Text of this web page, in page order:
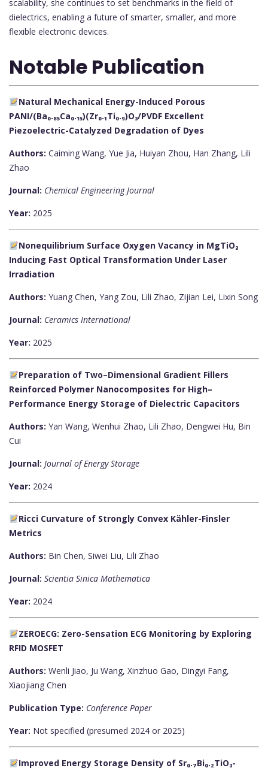
scalability, she continues to set benchmarks in the field of
dielectrics, enabling a future of smarter, smaller, and more
flexible electronic devices.
Notable Publication
Natural Mechanical Energy-Induced Porous
PANI/(Ba₀.₈₅Ca₀.₁₅)(Zr₀.₁Ti₀.₉)O₃/PVDF Excellent
Piezoelectric-Catalyzed Degradation of Dyes
Authors: Caiming Wang, Yue Jia, Huiyan Zhou, Han Zhang, Lili
Zhao
Journal: Chemical Engineering Journal
Year: 2025
Nonequilibrium Surface Oxygen Vacancy in MgTiO₃
Inducing Fast Optical Transformation Under Laser
Irradiation
Authors: Yuang Chen, Yang Zou, Lili Zhao, Zijian Lei, Lixin Song
Journal: Ceramics International
Year: 2025
Preparation of Two–Dimensional Gradient Fillers
Reinforced Polymer Nanocomposites for High–
Performance Energy Storage of Dielectric Capacitors
Authors: Yan Wang, Wenhui Zhao, Lili Zhao, Dengwei Hu, Bin
Cui
Journal: Journal of Energy Storage
Year: 2024
Ricci Curvature of Strongly Convex Kähler-Finsler
Metrics
Authors: Bin Chen, Siwei Liu, Lili Zhao
Journal: Scientia Sinica Mathematica
Year: 2024
ZEROECG: Zero-Sensation ECG Monitoring by Exploring
RFID MOSFET
Authors: Wenli Jiao, Ju Wang, Xinzhuo Gao, Dingyi Fang,
Xiaojiang Chen
Publication Type: Conference Paper
Year: Not specified (presumed 2024 or 2025)
Improved Energy Storage Density of Sr₀.₇Bi₀.₂TiO₃-